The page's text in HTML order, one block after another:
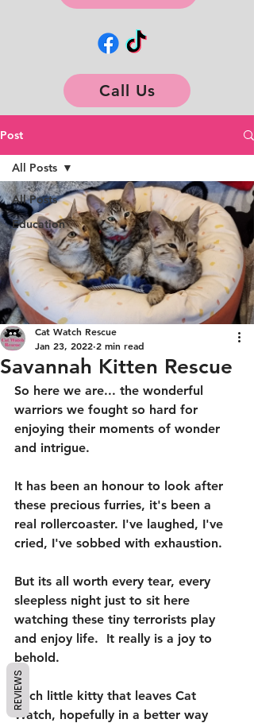
Call Us
Post
All Posts
Education
All Posts
Savannah Kitten Rescue
Cat Watch Rescue
Jan 23, 2022 2 min read
So here we are... the wonderful
warriors we fought so hard for
enjoying their moments of wonder
and intrigue.
It has been an honour to look after
these precious furries, it's been a
real rollercoaster. I've laughed, I've
cried, I've sobbed with exhaustion.
But its all worth every tear, every
sleepless night just to sit here
watching these tiny terrorists play
and enjoy life.  It really is a joy to
behold.
Each little kitty that leaves Cat
Watch, hopefully in a better way
REVIEWS